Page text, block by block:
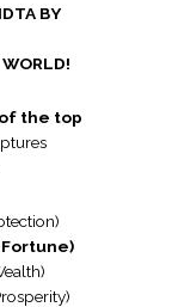
BY
WORLD!
the top
Fortune)